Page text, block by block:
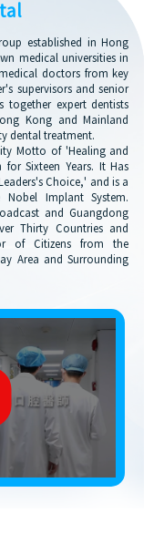
established in Hong
medical universities in
doctors from key
supervisors and senior
together expert dentists
Kong and Mainland
dental treatment.
Motto of 'Healing and
Sixteen Years. It Has
Choice,' and is a
Implant System.
and Guangdong
Thirty Countries and
of Citizens from the
Area and Surrounding